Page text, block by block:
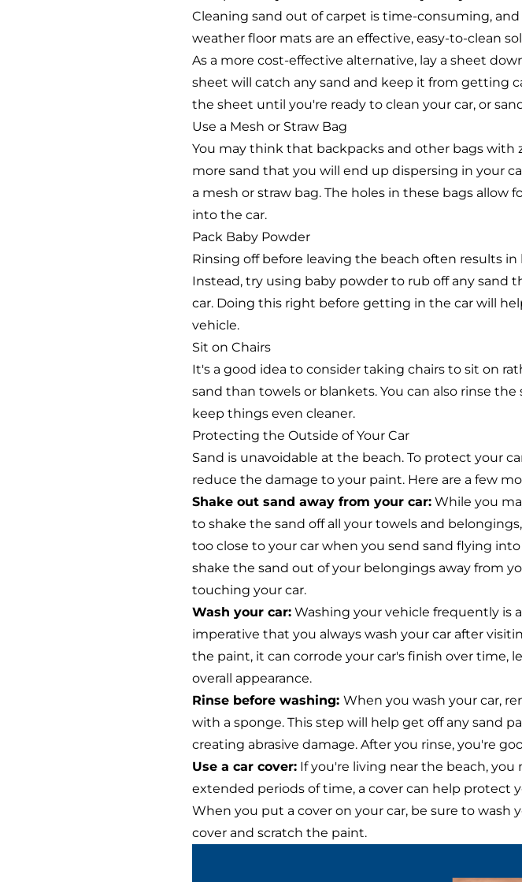
Cleaning sand out of carpet is time-consuming,
weather floor mats are an effective, easy-to-clean
As a more cost-effective alternative, lay a sheet
sheet will catch any sand and keep it from getting
the sheet until you're ready to clean your car, or
Use a Mesh or Straw Bag
You may think that backpacks and other bags with
more sand that you will end up dispersing in your
a mesh or straw bag. The holes in these bags
into the car.
Pack Baby Powder
Rinsing off before leaving the beach often results
Instead, try using baby powder to rub off any sand
car. Doing this right before getting in the car will
vehicle.
Sit on Chairs
It's a good idea to consider taking chairs to sit on
sand than towels or blankets. You can also rinse
keep things even cleaner.
Protecting the Outside of Your Car
Sand is unavoidable at the beach. To protect your
reduce the damage to your paint. Here are a few
Shake out sand away from your car: While you
to shake the sand off all your towels and
too close to your car when you send sand flying
shake the sand out of your belongings away from
touching your car.
Wash your car: Washing your vehicle frequently is
imperative that you always wash your car after
the paint, it can corrode your car's finish over time,
overall appearance.
Rinse before washing: When you wash your car,
with a sponge. This step will help get off any sand
creating abrasive damage. After you rinse, you're
Use a car cover: If you're living near the beach, you
extended periods of time, a cover can help protect
When you put a cover on your car, be sure to
cover and scratch the paint.